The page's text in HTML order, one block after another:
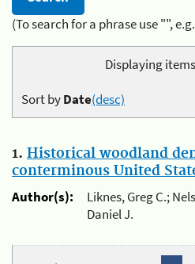
(To search for a phrase use "",
Displaying
Sort byDate(desc)
1. Historical woodland
conterminous United
Author(s):
Liknes, Greg C.;
Daniel J.